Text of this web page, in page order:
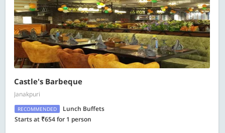
Castle's Barbeque
Janakpuri
RECOMMENDED
Lunch Buffets
Starts at ₹654 for 1 person